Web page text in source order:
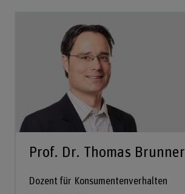
Prof. Dr. Thomas Brunner
Dozent für Konsumentenverhalten